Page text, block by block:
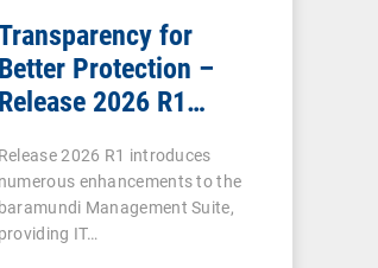
for
Better Protection –
Release 2026 R1
Areas
Release 2026 R1 introduces
numerous enhancements to the
baramundi Management Suite,
providing IT…